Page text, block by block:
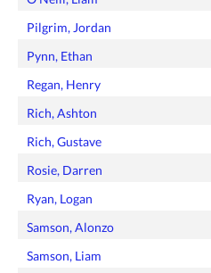
Pilgrim, Jordan
Pynn, Ethan
Regan, Henry
Rich, Ashton
Rich, Gustave
Rosie, Darren
Ryan, Logan
Samson, Alonzo
Samson, Liam